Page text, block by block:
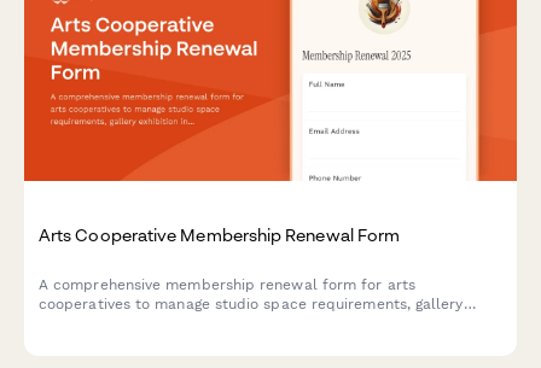
Arts Cooperative Membership Renewal Form
A comprehensive membership renewal form for arts
cooperatives to manage studio space requirements, gallery